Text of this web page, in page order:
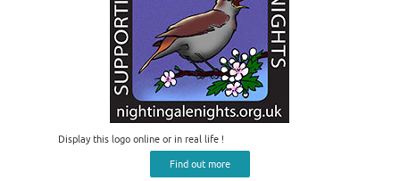
Display this logo online or in real life !
Find out more